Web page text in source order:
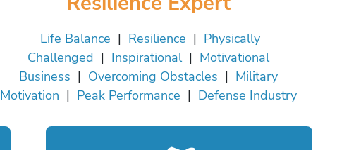
Life Balance | Resilience | Physically
Challenged | Inspirational| Motivational
Business | Overcoming Obstacles | Military
Motivation | Peak Performance | Defense Industry